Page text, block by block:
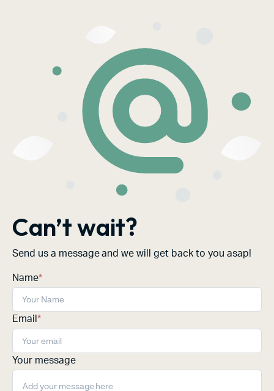
Can’t wait?
Send us a message and we will get back to you asap!
Name*
Email *
Your message